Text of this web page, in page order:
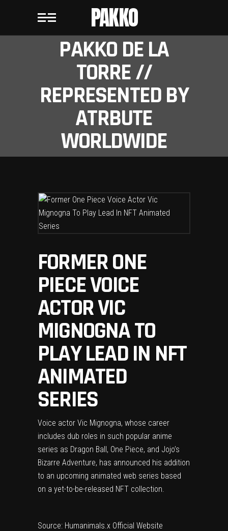
PAKKO
PAKKO DE LA
TORRE //
REPRESENTED BY
ATRBUTE
WORLDWIDE
FORMER ONE
PIECE VOICE
ACTOR VIC
MIGNOGNA TO
PLAY LEAD IN NFT
ANIMATED
SERIES
Voice actor Vic Mignogna, whose career
includes dub roles in such popular anime
series as Dragon Ball, One Piece, and Jojo’s
Bizarre Adventure, has announced his addition
to an upcoming animated web series based
on a yet-to-be-released NFT collection.
Source: Humanimals.x Official Website